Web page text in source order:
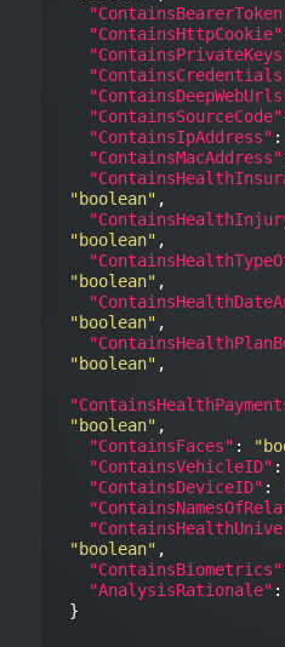
"ContainsHttpCookie"
"ContainsSourceCode"
"ContainsIpAddress" :
"ContainsMacAddress"
"boolean" ,
"boolean" ,
"boolean" ,
"boolean" ,
"boolean" ,
"boolean" ,
"ContainsFaces" :
"ContainsVehicleID" :
"ContainsDeviceID" :
"boolean" ,
"ContainsBiometrics"
"AnalysisRationale" :